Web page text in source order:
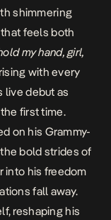
shimmering
feels both
my hand, girl,
with every
live debut as
first time.
on his Grammy-
bold strides of
into his freedom
fall away.
reshaping his